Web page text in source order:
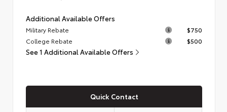
Additional Available Offers
Military Rebate
$750
College Rebate
$500
See 1 Additional Available Offers
Quick Contact